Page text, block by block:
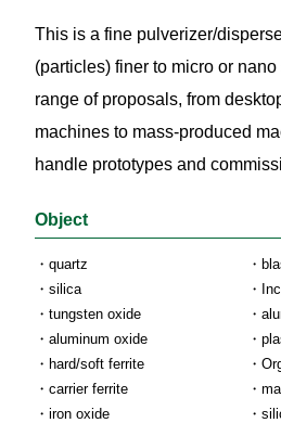
This is a fine pulverizer/
(particles) finer to micro or
range of proposals, from
machines to mass-produced
handle prototypes and
Object
quartz
silica
tungsten oxide
aluminum oxide
hard/soft ferrite
carrier ferrite
iron oxide